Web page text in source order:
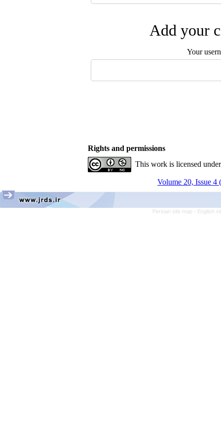
Add your
Your
Rights and permissions
This work is licensed
Volume 20, Issue 4
Persian site map - English